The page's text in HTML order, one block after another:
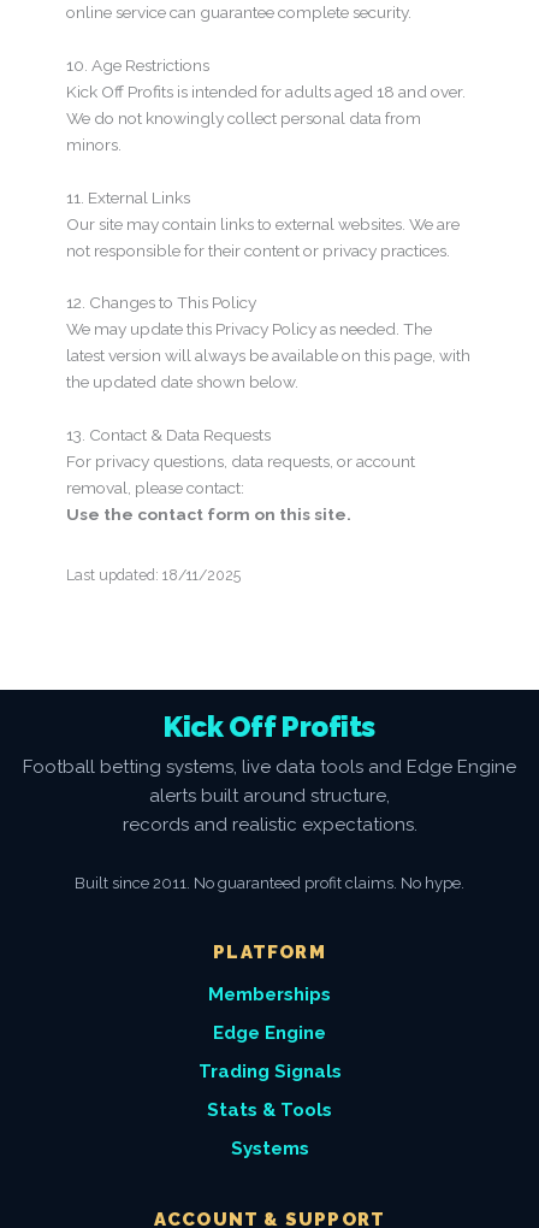
online service can guarantee complete security.
10. Age Restrictions
Kick Off Profits is intended for adults aged 18 and over.
We do not knowingly collect personal data from
minors.
11. External Links
Our site may contain links to external websites. We are
not responsible for their content or privacy practices.
12. Changes to This Policy
We may update this Privacy Policy as needed. The
latest version will always be available on this page, with
the updated date shown below.
13. Contact & Data Requests
For privacy questions, data requests, or account
removal, please contact:
Use the contact form on this site.
Last updated: 18/11/2025
Kick Off Profits
Football betting systems, live data tools and Edge Engine
alerts built around structure,
records and realistic expectations.
Built since 2011. No guaranteed profit claims. No hype.
PLATFORM
Memberships
Edge Engine
Trading Signals
Stats & Tools
Systems
ACCOUNT & SUPPORT